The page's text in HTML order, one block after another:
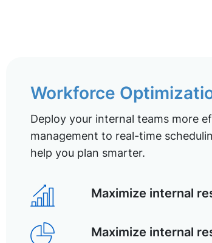
Workforce
Deploy your internal teams more
management to real-time
help you plan smarter.
Maximize internal
Maximize internal